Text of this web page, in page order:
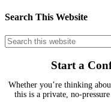
Search This Website
Start a
Whether you’re thinking
this is a private, no-